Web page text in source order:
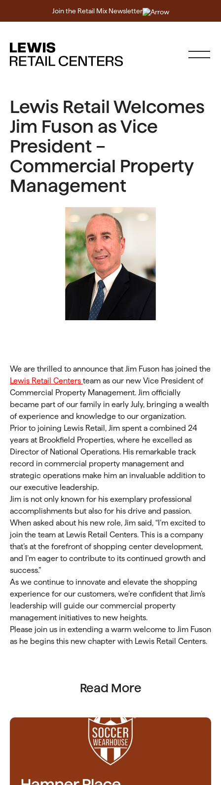
Join the Retail Mix Newsletter
Lewis Retail Welcomes
Jim Fuson as Vice
President –
Commercial Property
Management
We are thrilled to announce that Jim Fuson has joined the
Lewis Retail Centers team as our new Vice President of
Commercial Property Management. Jim officially
became part of our family in early July, bringing a wealth
of experience and knowledge to our organization.
Prior to joining Lewis Retail, Jim spent a combined 24
years at Brookfield Properties, where he excelled as
Director of National Operations. His remarkable track
record in commercial property management and
strategic operations make him an invaluable addition to
our executive leadership.
Jim is not only known for his exemplary professional
accomplishments but also for his drive and passion.
When asked about his new role, Jim said, “I’m excited to
join the team at Lewis Retail Centers. This is a company
that’s at the forefront of shopping center development,
and I’m eager to contribute to its continued growth and
success.”
As we continue to innovate and elevate the shopping
experience for our customers, we’re confident that Jim’s
leadership will guide our commercial property
management initiatives to new heights.
Please join us in extending a warm welcome to Jim Fuson
as he begins this new chapter with Lewis Retail Centers.
Read More